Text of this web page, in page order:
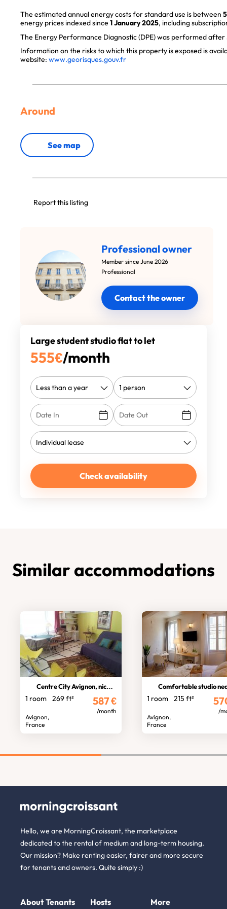
The estimated annual energy costs for standard use is between
energy prices indexed since 1 January 2025, including
The Energy Performance Diagnostic (DPE) was performed after
Information on the risks to which this property is exposed is
website: www.georisques.gouv.fr
Around
See map
Report this listing
Professional owner
Member since June 2026
Professional
Contact the owner
Large student studio flat to let
555€/month
Check availability
Similar accommodations
Centre City Avignon, nice studio
1 room 269 ft²
Avignon,
France
587€
/month
Comfortable studio near
1 room 215 ft²
Avignon,
France
/
Hello, we are MorningCroissant, the marketplace
dedicated to the rental of medium and long-term housing.
Our mission? Make renting easier, fairer and more secure
for tenants and owners. Quite simply :)
About Tenants Hosts More